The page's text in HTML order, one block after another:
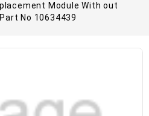
Module With out
No 10634439